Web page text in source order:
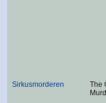
Sirkusmorderen
The